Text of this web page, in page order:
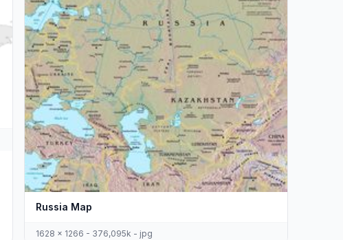
Russia Map
1628 x 1266 - 376,095k - jpg